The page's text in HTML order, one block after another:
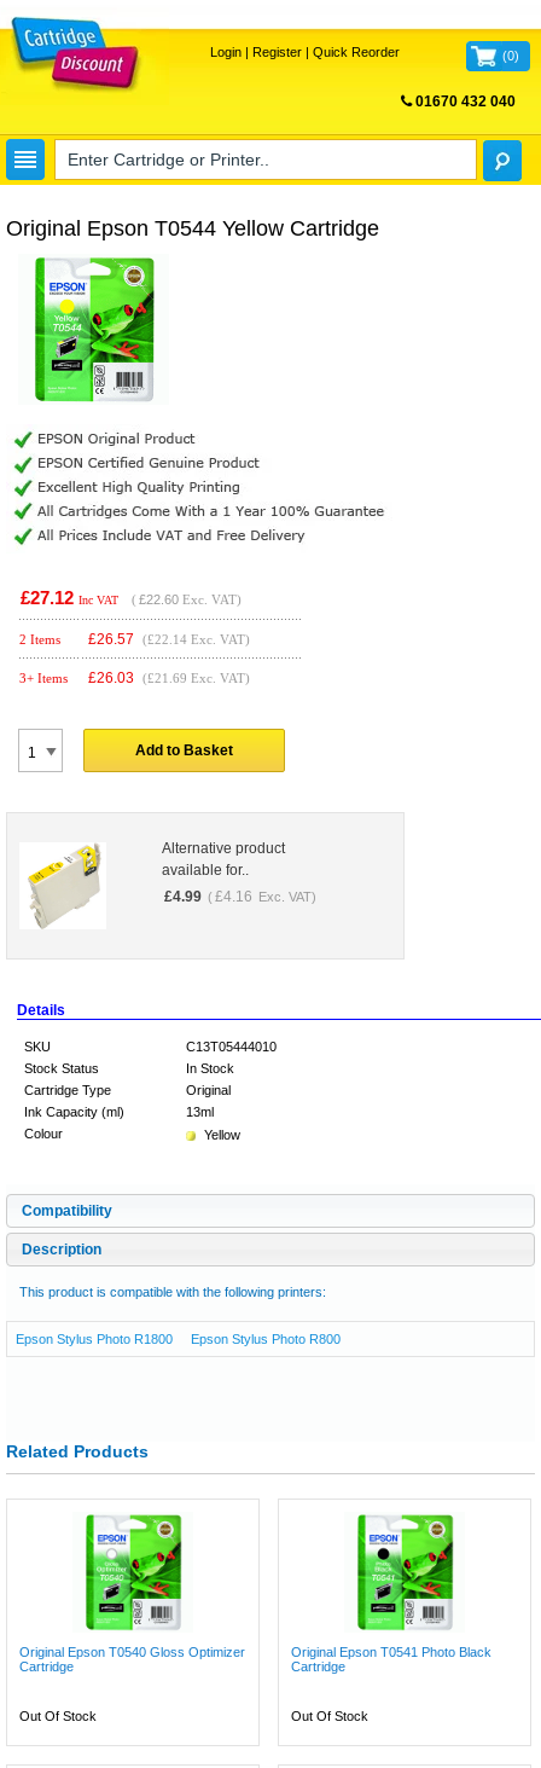
Login| Register| Quick Reorder (0)
01670 432 040
Original Epson T0544 Yellow Cartridge
£27.12 Inc VAT ( £22.60 Exc. VAT)
2 Items £26.57 (£22.14 Exc. VAT)
3+ Items £26.03 (£21.69 Exc. VAT)
Add to Basket
Alternative product
available for..
£4.99 ( £4.16 Exc. VAT)
Details
SKU
C13T05444010
Stock Status
In Stock
Cartridge Type
Original
Ink Capacity (ml)
13ml
Colour
Yellow
Compatibility
Description
This product is compatible with the following printers:
Epson Stylus Photo R1800 Epson Stylus Photo R800
Related Products
Original Epson T0540 Gloss Optimizer
Cartridge
Out Of Stock
Original Epson T0541 Photo Black
Cartridge
Out Of Stock